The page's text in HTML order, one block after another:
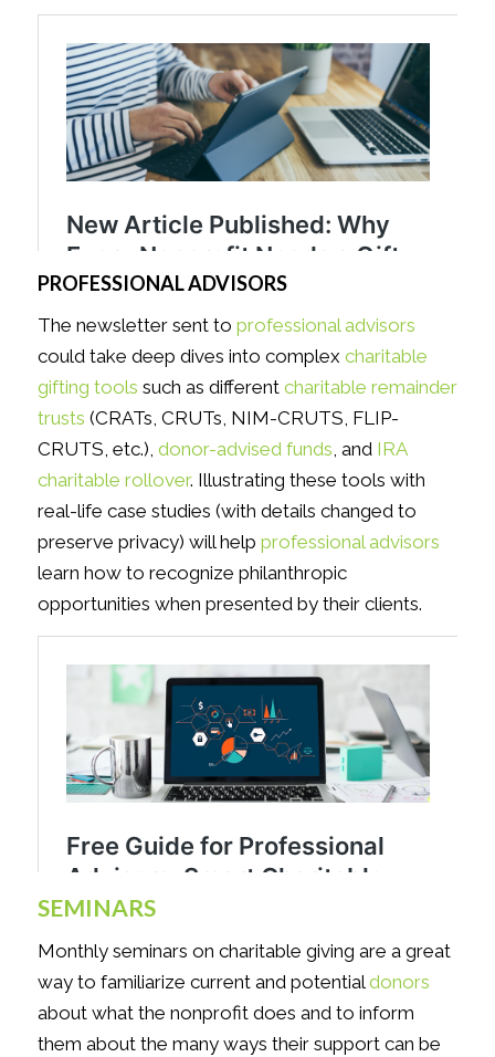
PROFESSIONAL ADVISORS
The newsletter sent to professional advisors
could take deep dives into complex charitable
gifting tools such as different charitable remainder
trusts (CRATs, CRUTs, NIM-CRUTS, FLIP-
CRUTS, etc.), donor-advised funds, and IRA
charitable rollover. Illustrating these tools with
real-life case studies (with details changed to
preserve privacy) will help professional advisors
learn how to recognize philanthropic
opportunities when presented by their clients.
SEMINARS
Monthly seminars on charitable giving are a great
way to familiarize current and potentialdonors
about what the nonprofit does and to inform
them about the many ways their support can be